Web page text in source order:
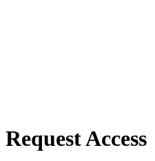
Request Access